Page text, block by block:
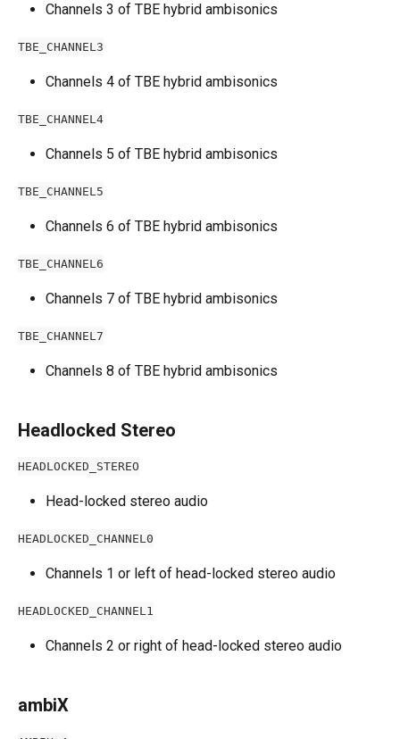
Channels 3 of TBE hybrid ambisonics
TBE_CHANNEL3
Channels 4 of TBE hybrid ambisonics
TBE_CHANNEL4
Channels 5 of TBE hybrid ambisonics
TBE_CHANNEL5
Channels 6 of TBE hybrid ambisonics
TBE_CHANNEL6
Channels 7 of TBE hybrid ambisonics
TBE_CHANNEL7
Channels 8 of TBE hybrid ambisonics
Headlocked Stereo
HEADLOCKED_STEREO
Head-locked stereo audio
HEADLOCKED_CHANNEL0
Channels 1 or left of head-locked stereo audio
HEADLOCKED_CHANNEL1
Channels 2 or right of head-locked stereo audio
ambiX